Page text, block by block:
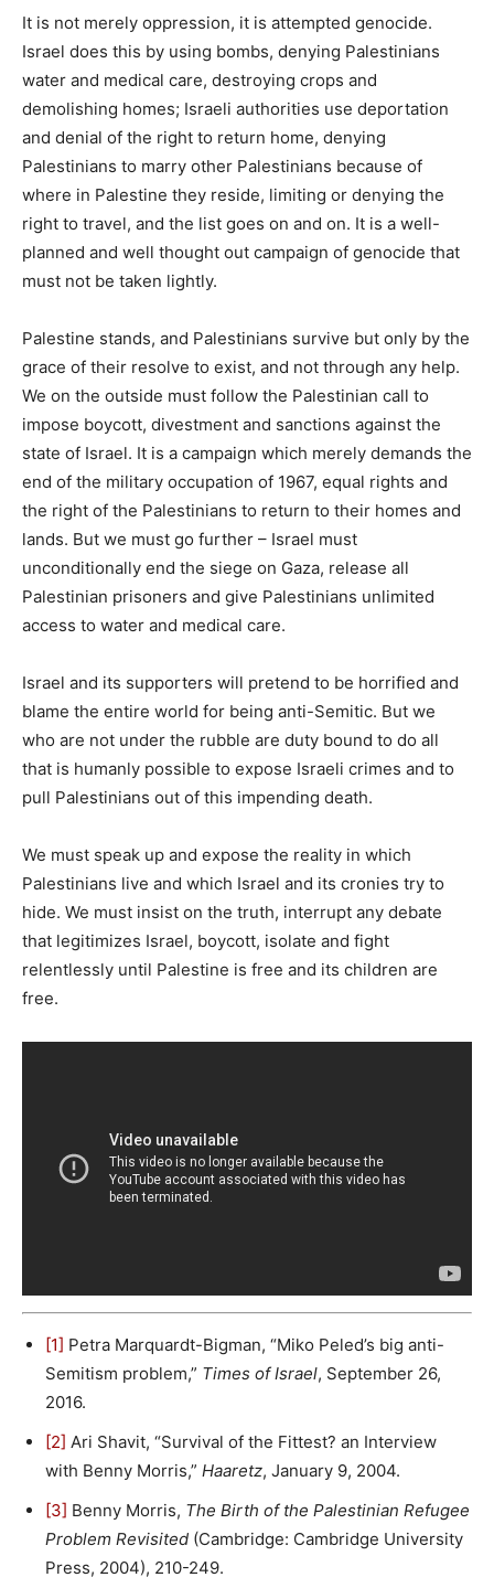
It is not merely oppression, it is attempted genocide.
Israel does this by using bombs, denying Palestinians
water and medical care, destroying crops and
demolishing homes; Israeli authorities use deportation
and denial of the right to return home, denying
Palestinians to marry other Palestinians because of
where in Palestine they reside, limiting or denying the
right to travel, and the list goes on and on. It is a well-
planned and well thought out campaign of genocide that
must not be taken lightly.
Palestine stands, and Palestinians survive but only by the
grace of their resolve to exist, and not through any help.
We on the outside must follow the Palestinian call to
impose boycott, divestment and sanctions against the
state of Israel. It is a campaign which merely demands the
end of the military occupation of 1967, equal rights and
the right of the Palestinians to return to their homes and
lands. But we must go further – Israel must
unconditionally end the siege on Gaza, release all
Palestinian prisoners and give Palestinians unlimited
access to water and medical care.
Israel and its supporters will pretend to be horrified and
blame the entire world for being anti-Semitic. But we
who are not under the rubble are duty bound to do all
that is humanly possible to expose Israeli crimes and to
pull Palestinians out of this impending death.
We must speak up and expose the reality in which
Palestinians live and which Israel and its cronies try to
hide. We must insist on the truth, interrupt any debate
that legitimizes Israel, boycott, isolate and fight
relentlessly until Palestine is free and its children are
free.
[1] Petra Marquardt-Bigman, “Miko Peled’s big anti-
Semitism problem,” Times of Israel, September 26,
2016.
[2] Ari Shavit, “Survival of the Fittest? an Interview
with Benny Morris,” Haaretz, January 9, 2004.
[3] Benny Morris, The Birth of the Palestinian Refugee
Problem Revisited (Cambridge: Cambridge University
Press, 2004), 210-249.